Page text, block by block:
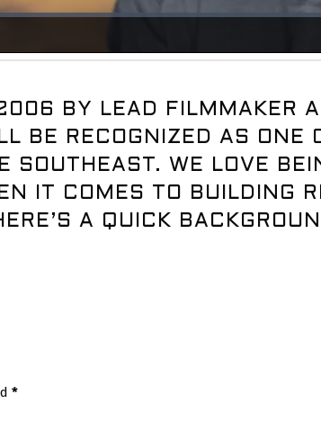
BY LEAD FILMMAKER
BE RECOGNIZED AS ONE
SOUTHEAST. WE LOVE
IT COMES TO BUILDING
A QUICK
*